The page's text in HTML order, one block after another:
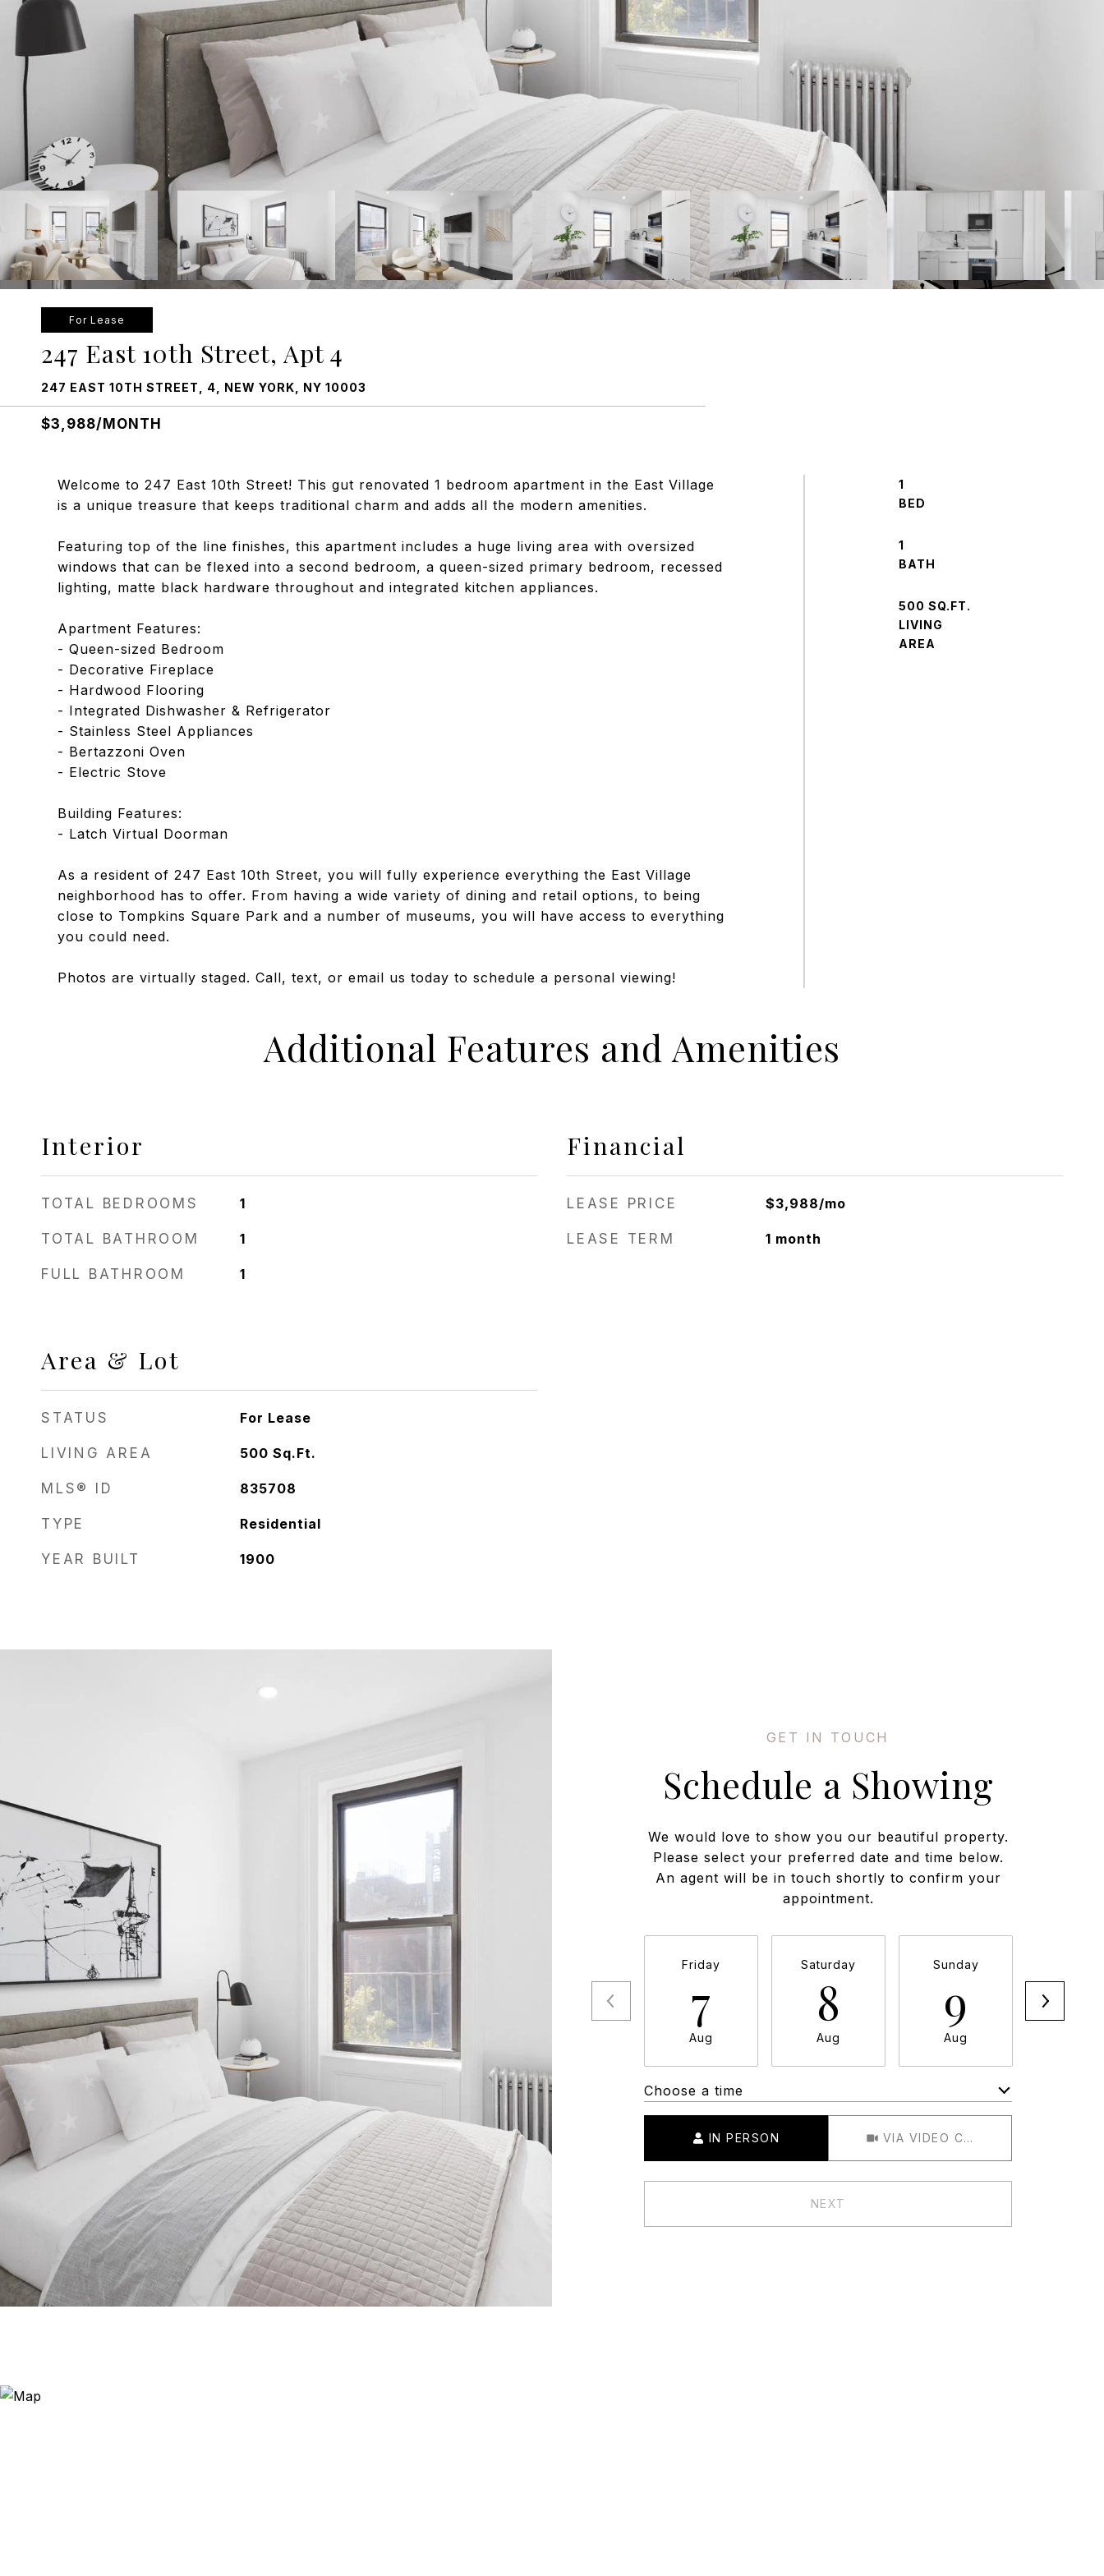
For Lease
247 East 10th Street, Apt 4
247 EAST 10TH STREET, 4, NEW YORK, NY 10003
$3,988/MONTH
Welcome to 247 East 10th Street! This gut renovated 1 bedroom apartment in the East Village
is a unique treasure that keeps traditional charm and adds all the modern amenities.
Featuring top of the line finishes, this apartment includes a huge living area with oversized
windows that can be flexed into a second bedroom, a queen-sized primary bedroom, recessed
lighting, matte black hardware throughout and integrated kitchen appliances.
Apartment Features:
- Queen-sized Bedroom
- Decorative Fireplace
- Hardwood Flooring
- Integrated Dishwasher & Refrigerator
- Stainless Steel Appliances
- Bertazzoni Oven
- Electric Stove
Building Features:
- Latch Virtual Doorman
As a resident of 247 East 10th Street, you will fully experience everything the East Village
neighborhood has to offer. From having a wide variety of dining and retail options, to being
close to Tompkins Square Park and a number of museums, you will have access to everything
you could need.
Photos are virtually staged. Call, text, or email us today to schedule a personal viewing!
1
1
500 SQ.FT.
LIVING
Additional Features and Amenities
Interior
TOTAL BEDROOMS 1
TOTAL BATHROOM 1
FULL BATHROOM 1
Area & Lot
STATUS For Lease
LIVING AREA 500 Sq.Ft.
MLS® ID 835708
TYPE Residential
YEAR BUILT 1900
Financial
LEASE PRICE $3,988/mo
LEASE TERM 1 month
Schedule a Showing
We would love to show you our beautiful property.
Please select your preferred date and time below.
An agent will be in touch shortly to confirm your
appointment.
Friday
7
Aug
Saturday
8
Aug
Sunday
9
Aug
Choose a time
IN PERSON VIA VIDEO CHAT
NEXT